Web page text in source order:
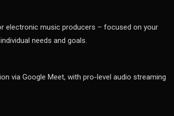
electronic music producers – focused on your
needs and goals.
via Google Meet, with pro-level audio streaming